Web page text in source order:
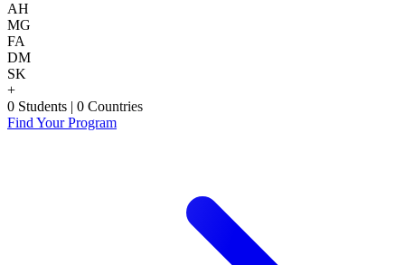
AH
MG
FA
DM
SK
+
0 Students | 0 Countries
Find Your Program